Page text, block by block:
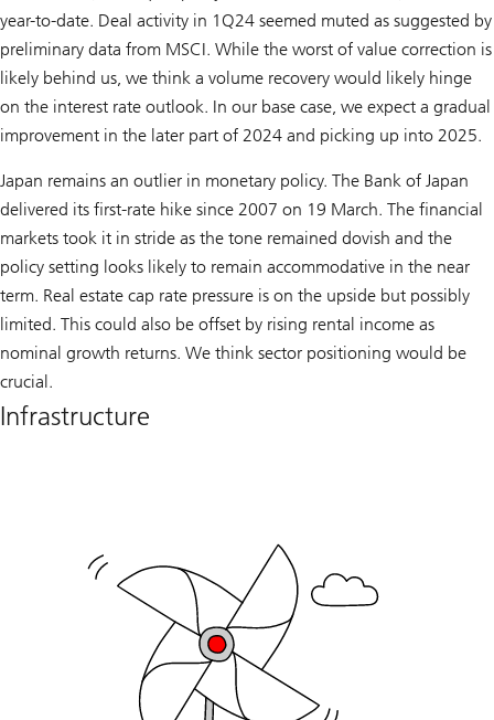
year-to-date. Deal activity in 1Q24 seemed muted as suggested by
preliminary data from MSCI. While the worst of value correction is
likely behind us, we think a volume recovery would likely hinge
on the interest rate outlook. In our base case, we expect a gradual
improvement in the later part of 2024 and picking up into 2025.
Japan remains an outlier in monetary policy. The Bank of Japan
delivered its first-rate hike since 2007 on 19 March. The financial
markets took it in stride as the tone remained dovish and the
policy setting looks likely to remain accommodative in the near
term. Real estate cap rate pressure is on the upside but possibly
limited. This could also be offset by rising rental income as
nominal growth returns. We think sector positioning would be
crucial.
Infrastructure